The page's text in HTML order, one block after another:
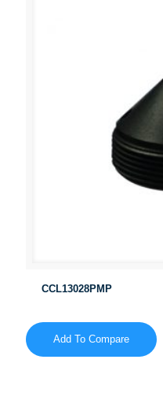
CCL13028PMP
Add To Compare